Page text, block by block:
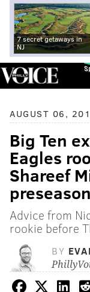
7 secret getaways in
NJ
AUGUST 06,
Big Ten
Eagles
Shareef
Advice from
rookie before
BY